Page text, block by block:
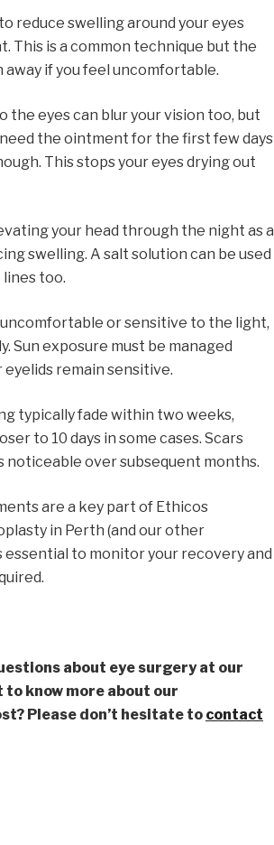
reduce swelling around your eyes
This is a common technique but the
away if you feel uncomfortable.
the eyes can blur your vision too, but
need the ointment for the first few days
This stops your eyes drying out
your head through the night as a
swelling. A salt solution can be used
too.
uncomfortable or sensitive to the light,
Sun exposure must be managed
remain sensitive.
typically fade within two weeks,
to 10 days in some cases. Scars
noticeable over subsequent months.
are a key part of Ethicos
in Perth (and our other
essential to monitor your recovery and
about eye surgery at our
to know more about our
Please don’t hesitate to contact